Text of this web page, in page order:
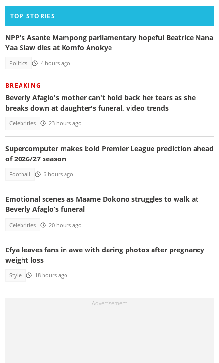
TOP STORIES
NPP's Asante Mampong parliamentary hopeful Beatrice Nana
Yaa Siaw dies at Komfo Anokye
Politics 4 hours ago
BREAKING
Beverly Afaglo's mother can't hold back her tears as she
breaks down at daughter's funeral, video trends
Celebrities 23 hours ago
Supercomputer makes bold Premier League prediction ahead
of 2026/27 season
Football 6 hours ago
Emotional scenes as Maame Dokono struggles to walk at
Beverly Afaglo’s funeral
Celebrities 20 hours ago
Efya leaves fans in awe with daring photos after pregnancy
weight loss
Style 18 hours ago